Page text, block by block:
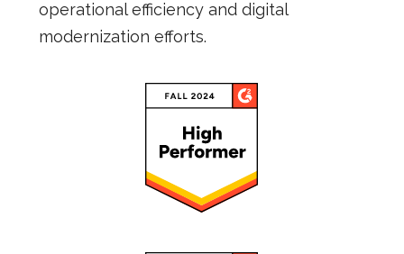
operational efficiency and digital
modernization efforts.